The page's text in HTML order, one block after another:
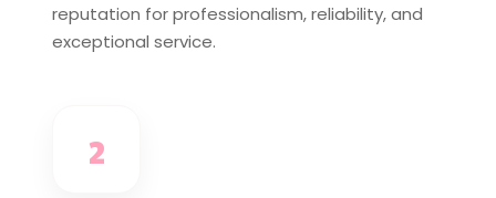
reputation for professionalism, reliability, and
exceptional service.
2